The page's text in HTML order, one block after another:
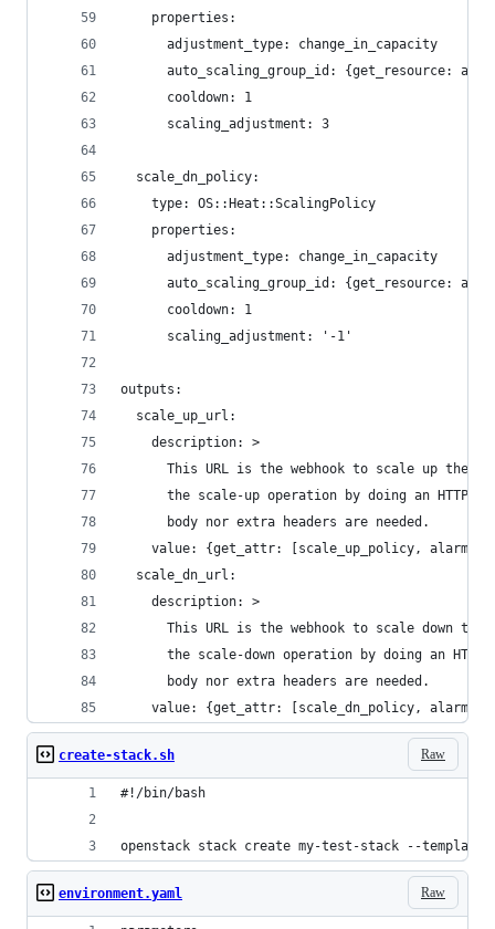
    properties:
      adjustment_type: change_in_capacity
      auto_scaling_group_id: {get_resource: asg}
      cooldown: 1
      scaling_adjustment: 3
  scale_dn_policy:
    type: OS::Heat::ScalingPolicy
    properties:
      adjustment_type: change_in_capacity
      auto_scaling_group_id: {get_resource: asg}
      cooldown: 1
      scaling_adjustment: '-1'
outputs:
  scale_up_url:
    description: >
This URL is the webhook to scale up the
the scale-up operation by doing an HTTP
      body nor extra headers are needed.
value: {get_attr: [scale_up_policy,
  scale_dn_url:
    description: >
This URL is the webhook to scale down the
the scale-down operation by doing an HTTP
      body nor extra headers are needed.
value: {get_attr: [scale_dn_policy,
Raw
create-stack.sh
#!/bin/bash
openstack stack create my-test-stack --template
Raw
environment.yaml